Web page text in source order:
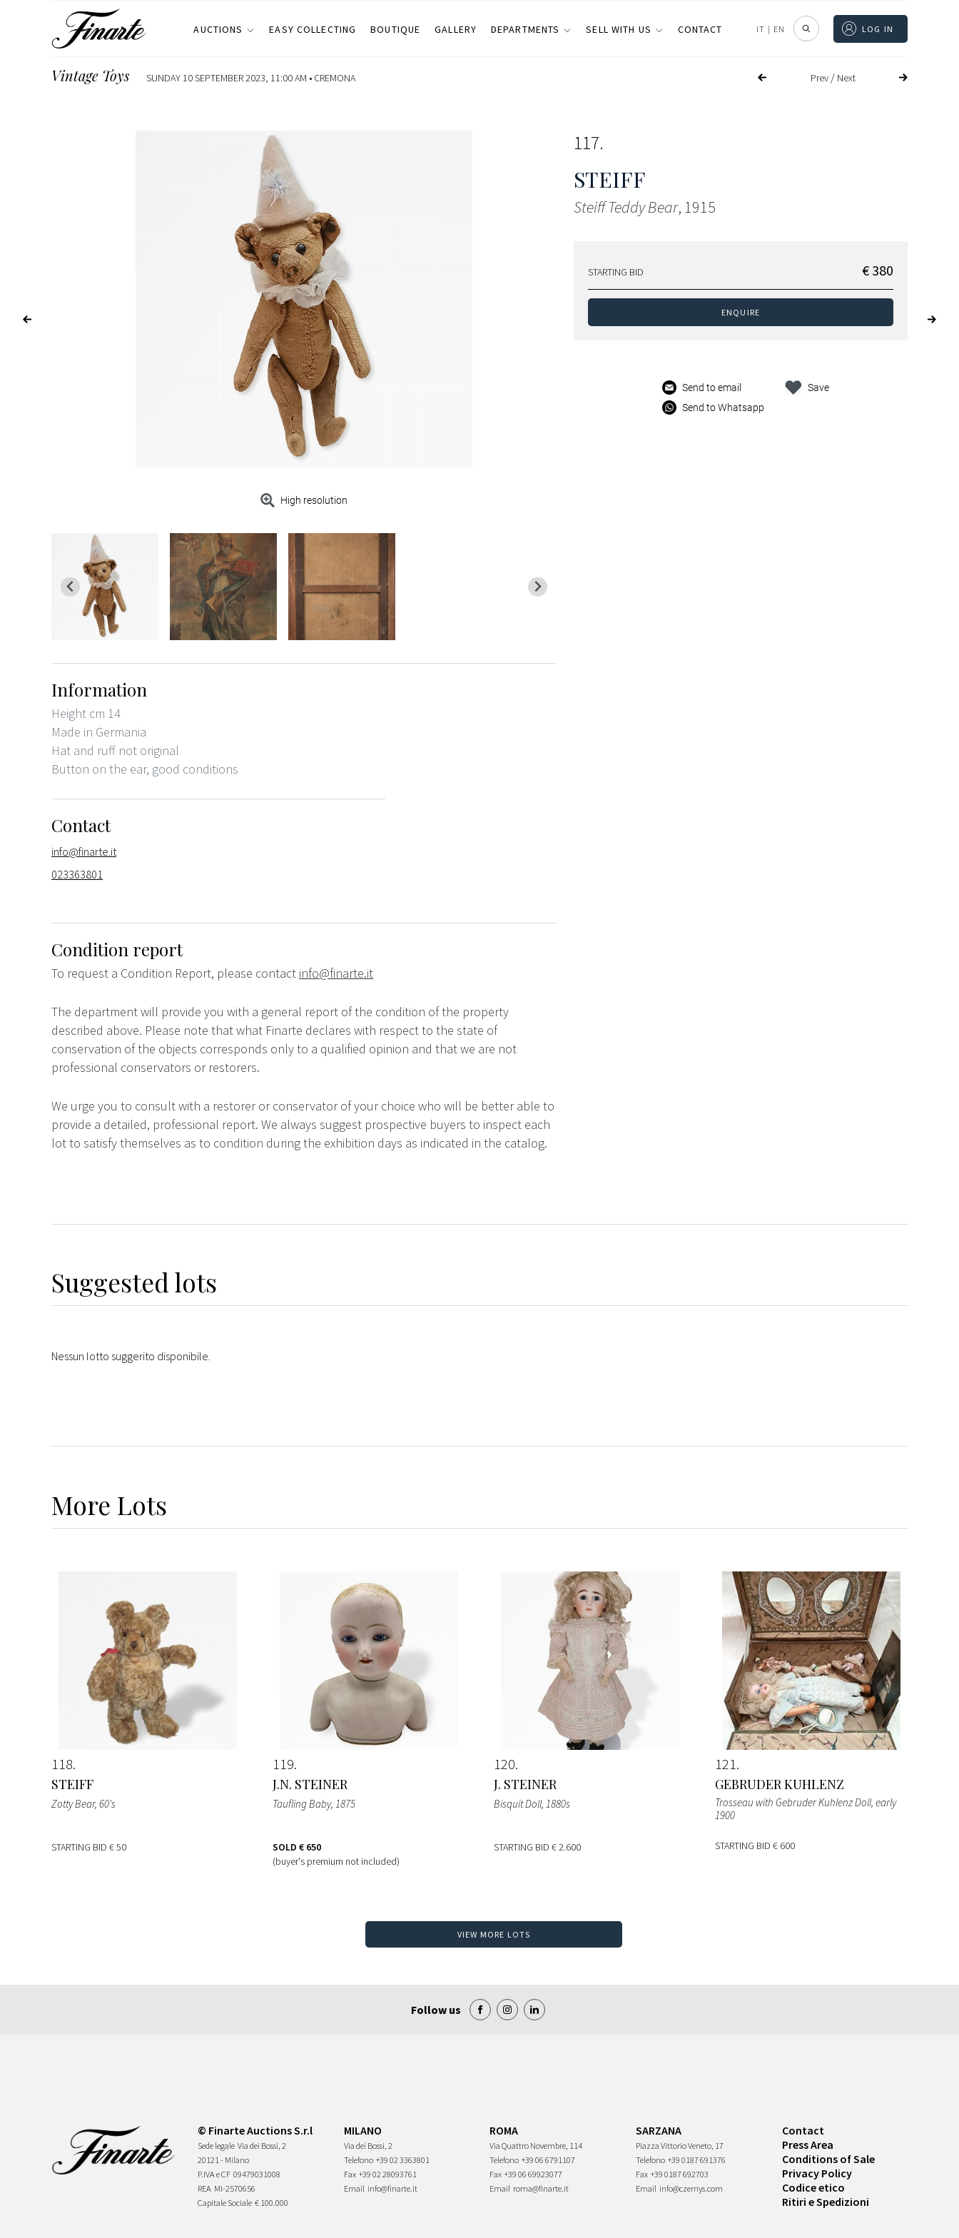
AUCTIONS EASY COLLECTING BOUTIQUE GALLERY DEPARTMENTS SELL WITH US CONTACT IT | EN LOG IN
Prev/ Next
Vintage Toys SUNDAY 10 SEPTEMBER 2023, 11:00 AM • CREMONA
High resolution
117
STEIFF
Steiff Teddy Bear, 1915
STARTING BID € 380
ENQUIRE
Send to email
Send to Whatsapp
Save
Information
Height cm 14
Made in Germania
Hat and ruff not original
Button on the ear, good conditions
Contact
info@finarte.it
023363801
Condition report
To request a Condition Report, please contact info@finarte.it
The department will provide you with a general report of the condition of the property
described above. Please note that what Finarte declares with respect to the state of
conservation of the objects corresponds only to a qualified opinion and that we are not
professional conservators or restorers.
We urge you to consult with a restorer or conservator of your choice who will be better able to
provide a detailed, professional report. We always suggest prospective buyers to inspect each
lot to satisfy themselves as to condition during the exhibition days as indicated in the catalog.
Suggested lots
Nessun lotto suggerito disponibile.
More Lots
118
STEIFF
Zotty Bear, 60's
STARTING BID € 50
119
J.N. STEINER
Taufling Baby, 1875
SOLD € 650
(buyer's premium not included)
120
J. STEINER
Bisquit Doll, 1880s
STARTING BID € 2.600
121
GEBRUDER KUHLENZ
Trosseau with Gebruder Kuhlenz Doll, early
1900
STARTING BID € 600
VIEW MORE LOTS
Follow us
© Finarte Auctions S.r.l
Sede legale Via dei Bossi, 2
20121 - Milano
P.IVA e CF 09479031008
REA MI-2570656
Capitale Sociale € 100.000
MILANO
Via dei Bossi, 2
Telefono +39 02 3363801
Fax +39 02 28093761
Email info@finarte.it
ROMA
Via Quattro Novembre, 114
Telefono +39 06 6791107
Fax +39 06 69923077
Email roma@finarte.it
SARZANA
Piazza Vittorio Veneto, 17
Telefono +39 0187 691376
Fax +39 0187 692703
Email info@czernys.com
Contact
Press Area
Conditions of Sale
Privacy Policy
Codice etico
Ritiri e Spedizioni